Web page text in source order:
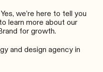
we’re here to tell you
learn more about our
for growth.
and design agency in